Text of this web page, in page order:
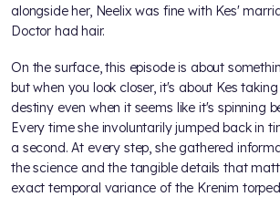
alongside her, Neelix was fine with Kes'
Doctor had hair.
On the surface, this episode is about
but when you look closer, it's about Kes
destiny even when it seems like it's spinning
Every time she involuntarily jumped back in
a second. At every step, she gathered
the science and the tangible details that
exact temporal variance of the Krenim